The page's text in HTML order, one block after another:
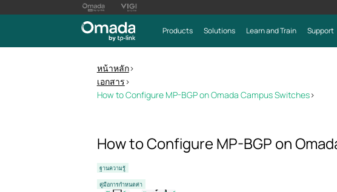
Products Solutions Learn and Train Support
หน้าหลัก>
เอกสาร >
How to Configure MP-BGP on Omada Campus Switches>
How to Configure MP-BGP on
ฐานความรู้
คู่มือการกำหนดค่า